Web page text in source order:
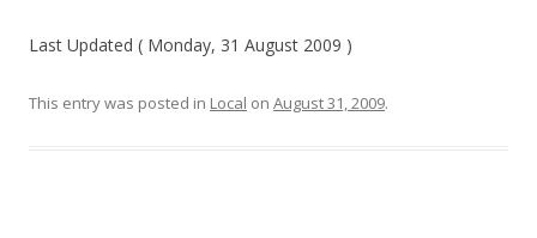
Last Updated ( Monday, 31 August 2009 )
This entry was posted in Local on August 31, 2009.